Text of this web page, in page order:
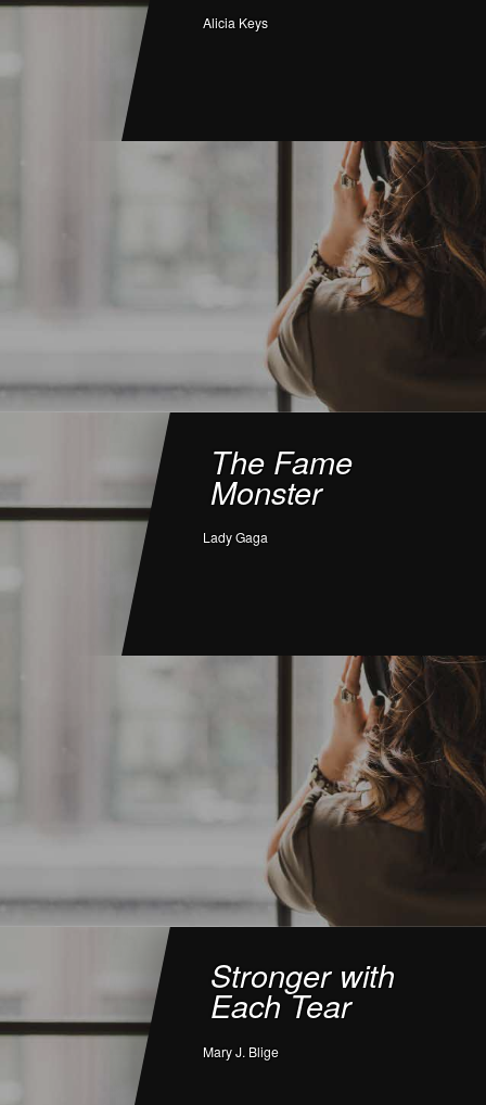
Alicia Keys
The Fame
Monster
Lady Gaga
Stronger with
Each Tear
Mary J. Blige